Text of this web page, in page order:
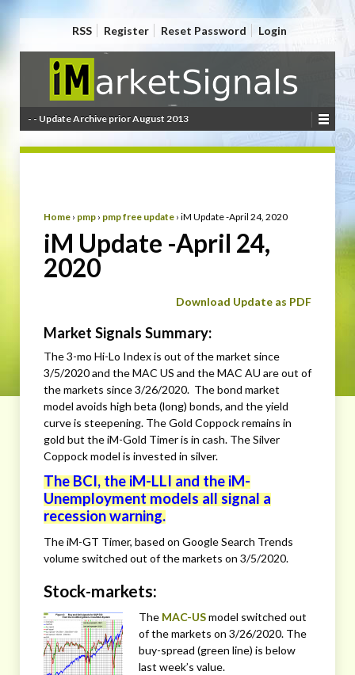
RSS Register Reset Password Login
- - Update Archive prior August 2013
Home › pmp › pmp free update › iM Update -April 24, 2020
iM Update -April 24,
2020
Download Update as PDF
Market Signals Summary:
The 3-mo Hi-Lo Index is out of the market since
3/5/2020 and the MAC US and the MAC AU are out of
the markets since 3/26/2020. The bond market
model avoids high beta (long) bonds, and the yield
curve is steepening. The Gold Coppock remains in
gold but the iM-Gold Timer is in cash. The Silver
Coppock model is invested in silver.
The BCI, the iM-LLI and the iM-
Unemployment models all signal a
recession warning.
The iM-GT Timer, based on Google Search Trends
volume switched out of the markets on 3/5/2020.
Stock-markets:
The MAC-USmodel switched out
of the markets on 3/26/2020. The
buy-spread (green line) is below
last week’s value.